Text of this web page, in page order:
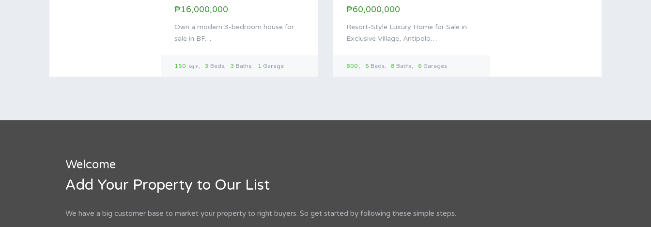
₱16,000,000
Own a modern 3-bedroom house for
sale in BF…
150 sqm 3 Beds 3 Baths 1 Garage
₱60,000,000
Resort-Style Luxury Home for Sale in
Exclusive Village, Antipolo…
800 5 Beds 8 Baths 6 Garages
Welcome
Add Your Property to Our List
We have a big customer base to market your property to right buyers. So get started by following these simple steps.